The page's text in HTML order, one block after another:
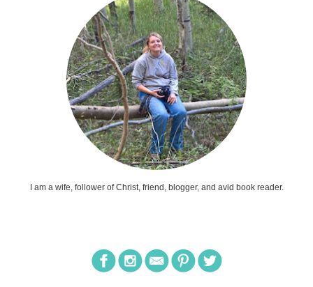
I am a wife, follower of Christ, friend, blogger, and avid book reader.